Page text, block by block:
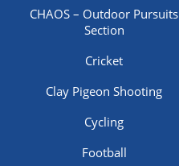
CHAOS – Outdoor Pursuits
Section
Cricket
Clay Pigeon Shooting
Cycling
Football